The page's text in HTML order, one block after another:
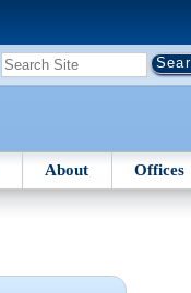
About Offices